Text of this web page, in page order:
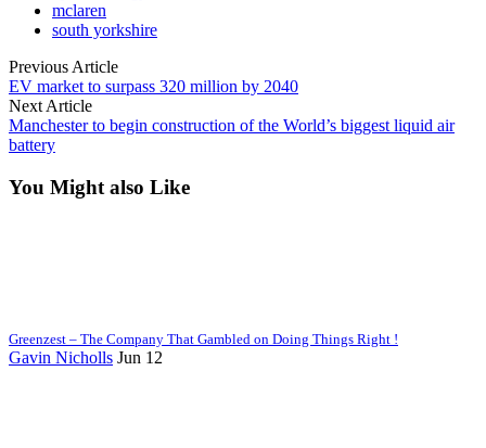
mclaren
south yorkshire
Previous Article
EV market to surpass 320 million by 2040
Next Article
Manchester to begin construction of the World’s biggest liquid air
battery
You Might also Like
Greenzest – The Company That Gambled on Doing Things Right !
Gavin Nicholls Jun 12